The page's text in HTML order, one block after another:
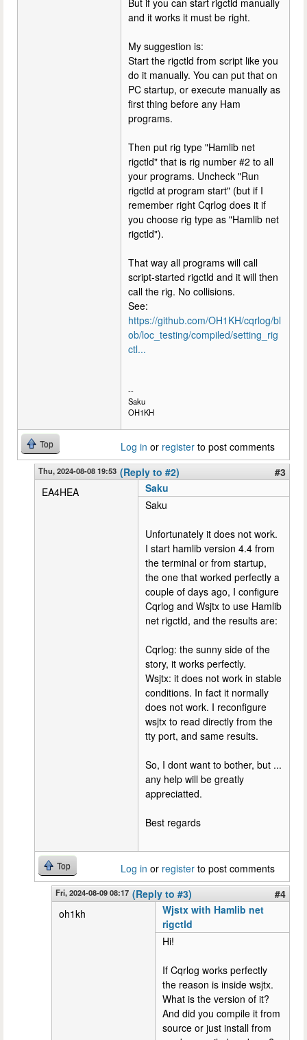
But if you can start rigctld manually
and it works it must be right.
My suggestion is:
Start the rigctld from script like you
do it manually. You can put that on
PC startup, or execute manually as
first thing before any Ham
programs.
Then put rig type "Hamlib net
rigctld" that is rig number #2 to all
your programs. Uncheck "Run
rigctld at program start" (but if I
remember right Cqrlog does it if
you choose rig type as "Hamlib net
rigctld").
That way all programs will call
script-started rigctld and it will then
call the rig. No collisions.
See:
https://github.com/OH1KH/cqrlog/bl
ob/loc_testing/compiled/setting_rig
ctl...
--
Saku
OH1KH
Top Log in or register to post comments
Thu, 2024-08-08 19:53 (Reply to #2)
#3
EA4HEA
Saku
Saku
Unfortunately it does not work.
I start hamlib version 4.4 from
the terminal or from startup,
the one that worked perfectly a
couple of days ago, I configure
Cqrlog and Wsjtx to use Hamlib
net rigctld, and the results are:
Cqrlog: the sunny side of the
story, it works perfectly.
Wsjtx: it does not work in stable
conditions. In fact it normally
does not work. I reconfigure
wsjtx to read directly from the
tty port, and same results.
So, I dont want to bother, but ...
any help will be greatly
appreciatted.
Best regards
Top Log in or register to post comments
Fri, 2024-08-09 08:17 (Reply to #3)
#4
oh1kh
Wjstx with Hamlib net
rigctld
Hi!
If Cqrlog works perfectly
the reason is inside wsjtx.
What is the version of it?
And did you compile it from
source or just install from